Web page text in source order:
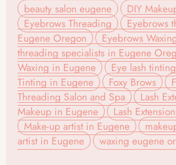
beauty salon eugene
DIY
Eyebrows Threading
Eyebrows
Eugene Oregon
Eyebrows
threading specialists in Eugene
Waxing in Eugene
Eye lash tinting
Tinting in Eugene
Foxy Brows
Threading Salon and Spa
Lash
Makeup in Eugene
Lash
Make-up artist in Eugene
artist in Eugene
waxing eugene